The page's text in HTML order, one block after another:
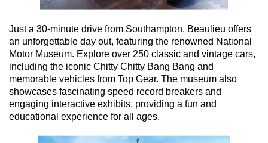
Just a 30-minute drive from Southampton, Beaulieu offers
an unforgettable day out, featuring the renowned National
Motor Museum. Explore over 250 classic and vintage cars,
including the iconic Chitty Chitty Bang Bang and
memorable vehicles from Top Gear. The museum also
showcases fascinating speed record breakers and
engaging interactive exhibits, providing a fun and
educational experience for all ages.